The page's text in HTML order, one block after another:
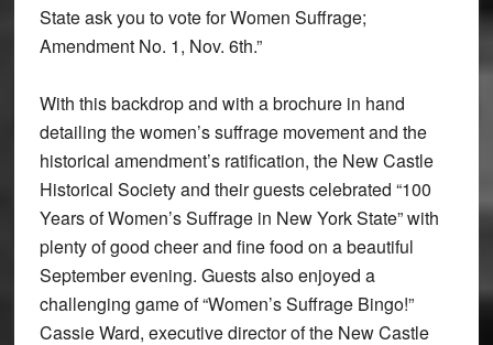
State ask you to vote for Women Suffrage;
Amendment No. 1, Nov. 6th.”
With this backdrop and with a brochure in hand
detailing the women’s suffrage movement and the
historical amendment’s ratification, the New Castle
Historical Society and their guests celebrated “100
Years of Women’s Suffrage in New York State” with
plenty of good cheer and fine food on a beautiful
September evening. Guests also enjoyed a
challenging game of “Women’s Suffrage Bingo!”
Cassie Ward, executive director of the New Castle